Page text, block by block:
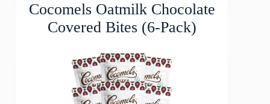
Cocomels Oatmilk Chocolate
Covered Bites (6-Pack)